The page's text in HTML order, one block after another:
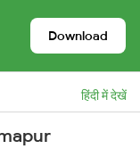
Download
हिंदी में देखें